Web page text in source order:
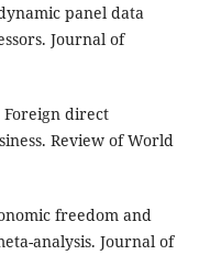
panel data
Journal of
Foreign direct
Review of World
freedom and
analysis. Journal of